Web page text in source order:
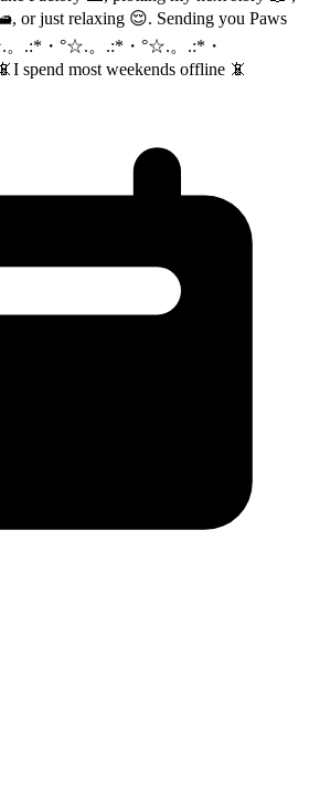
or just relaxing 😌. Sending you Paws
。.:*・°☆.。.:*・°☆.。.:*・
most weekends offline 📵